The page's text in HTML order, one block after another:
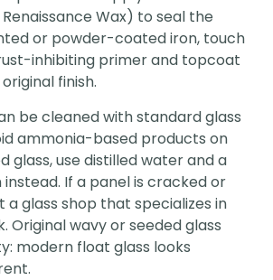
Wax) to seal the
or powder-coated iron, touch
inhibiting primer and topcoat
finish.
be cleaned with standard glass
ammonia-based products on
glass, use distilled water and a
If a panel is cracked or
a glass shop that specializes in
Original wavy or seeded glass
modern float glass looks